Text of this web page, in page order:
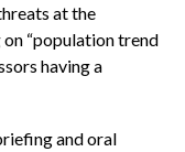
at the
“population trend
having a
and oral